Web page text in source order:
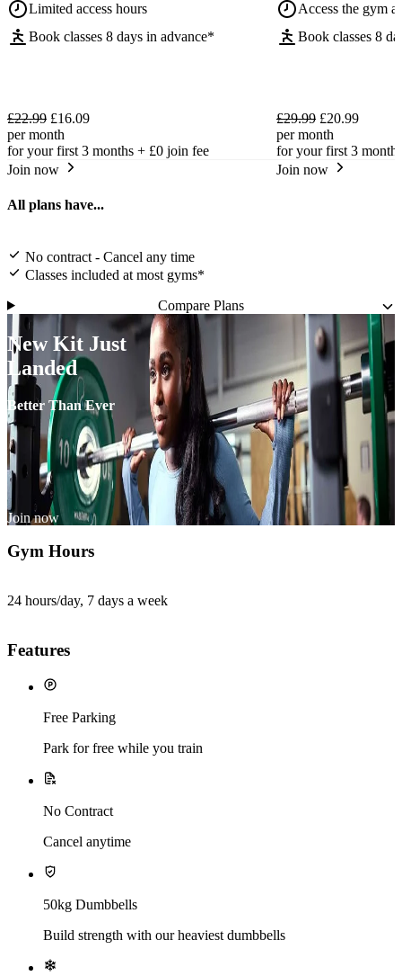
Limited access hours
Book classes 8 days in advance*
£22.99 £16.09
per month
for your first 3 months + £0 join fee
Join now
Access the gym
Book classes 8
£29.99 £20.99
per month
for your first 3
Join now
All plans have...
No contract - Cancel any time
Classes included at most gyms*
Compare Plans
New Kit Just
Landed
Better Than Ever
Join now
Gym Hours
24 hours/day, 7 days a week
Features
Free Parking
Park for free while you train
No Contract
Cancel anytime
50kg Dumbbells
Build strength with our heaviest dumbbells